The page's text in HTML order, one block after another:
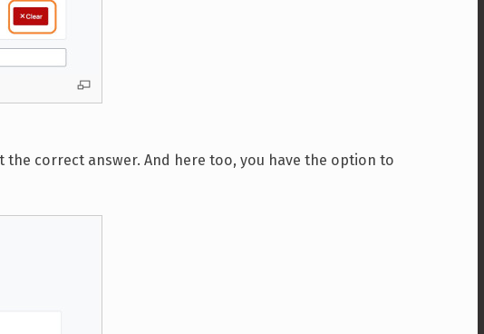
the correct answer. And here too, you have the option to